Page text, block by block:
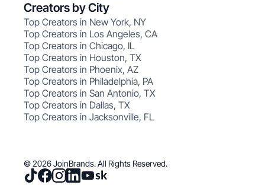
Creators by City
Top Creators in New York, NY
Top Creators in Los Angeles, CA
Top Creators in Chicago, IL
Top Creators in Houston, TX
Top Creators in Phoenix, AZ
Top Creators in Philadelphia, PA
Top Creators in San Antonio, TX
Top Creators in Dallas, TX
Top Creators in Jacksonville, FL
© 2026 JoinBrands. All Rights Reserved.